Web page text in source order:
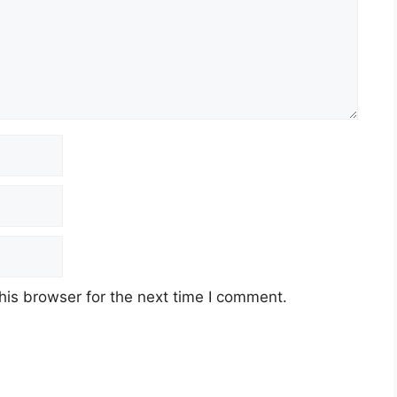
browser for the next time I comment.